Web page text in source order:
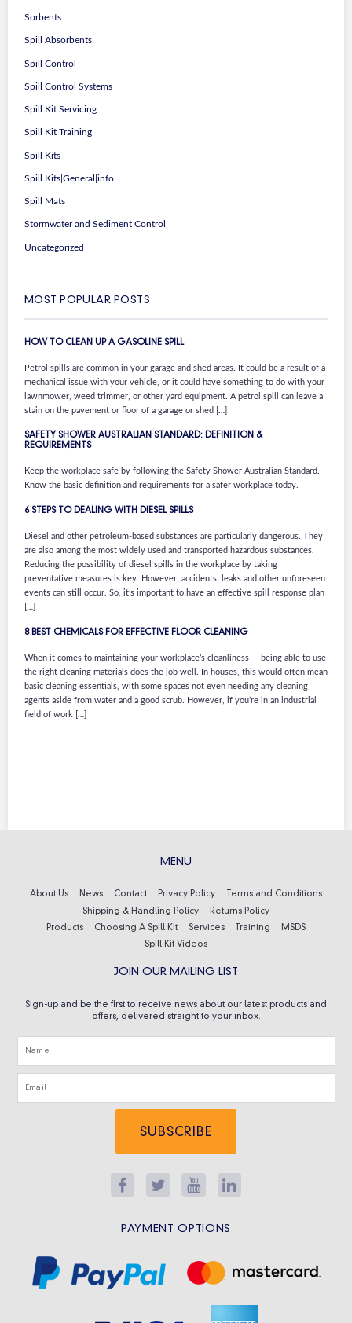
Sorbents
Spill Absorbents
Spill Control
Spill Control Systems
Spill Kit Servicing
Spill Kit Training
Spill Kits
Spill Kits|General|info
Spill Mats
Stormwater and Sediment Control
Uncategorized
MOST POPULAR POSTS
HOW TO CLEAN UP A GASOLINE SPILL
Petrol spills are common in your garage and shed areas. It could be a result of a
mechanical issue with your vehicle, or it could have something to do with your
lawnmower, weed trimmer, or other yard equipment. A petrol spill can leave a
stain on the pavement or floor of a garage or shed […]
SAFETY SHOWER AUSTRALIAN STANDARD: DEFINITION &
REQUIREMENTS
Keep the workplace safe by following the Safety Shower Australian Standard.
Know the basic definition and requirements for a safer workplace today.
6 STEPS TO DEALING WITH DIESEL SPILLS
Diesel and other petroleum-based substances are particularly dangerous. They
are also among the most widely used and transported hazardous substances.
Reducing the possibility of diesel spills in the workplace by taking
preventative measures is key. However, accidents, leaks and other unforeseen
events can still occur. So, it’s important to have an effective spill response plan
8 BEST CHEMICALS FOR EFFECTIVE FLOOR CLEANING
When it comes to maintaining your workplace’s cleanliness — being able to use
the right cleaning materials does the job well. In houses, this would often mean
basic cleaning essentials, with some spaces not even needing any cleaning
agents aside from water and a good scrub. However, if you’re in an industrial
field of work […]
MENU
About Us News Contact Privacy Policy
Terms and Conditions
Shipping & Handling Policy
Returns Policy
Products
Choosing A Spill Kit Services Training
MSDS
Spill Kit Videos
JOIN OUR MAILING LIST
Sign-up and be the first to receive news about our latest products and
offers, delivered straight to your inbox.
SUBSCRIBE
PAYMENT OPTIONS